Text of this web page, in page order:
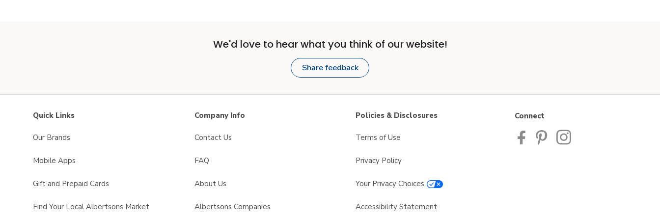
We'd love to hear what you think of our website!
Share feedback
Quick Links
Our Brands
Mobile Apps
Gift and Prepaid Cards
Find Your Local Albertsons Market
Company Info
Contact Us
FAQ
About Us
Albertsons Companies
Policies & Disclosures
Terms of Use
Privacy Policy
Your Privacy Choices
Accessibility Statement
Connect